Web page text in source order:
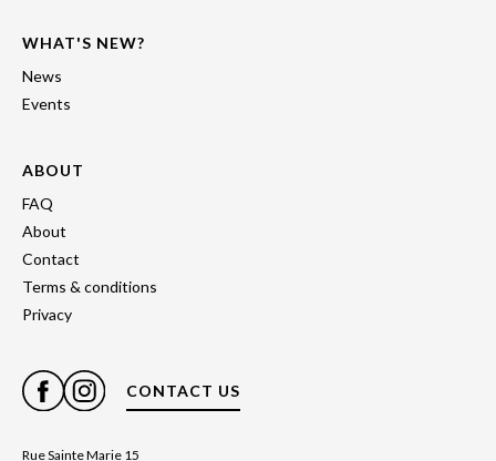
WHAT'S NEW?
News
Events
ABOUT
FAQ
About
Contact
Terms & conditions
Privacy
CONTACT US
Rue Sainte Marie 15